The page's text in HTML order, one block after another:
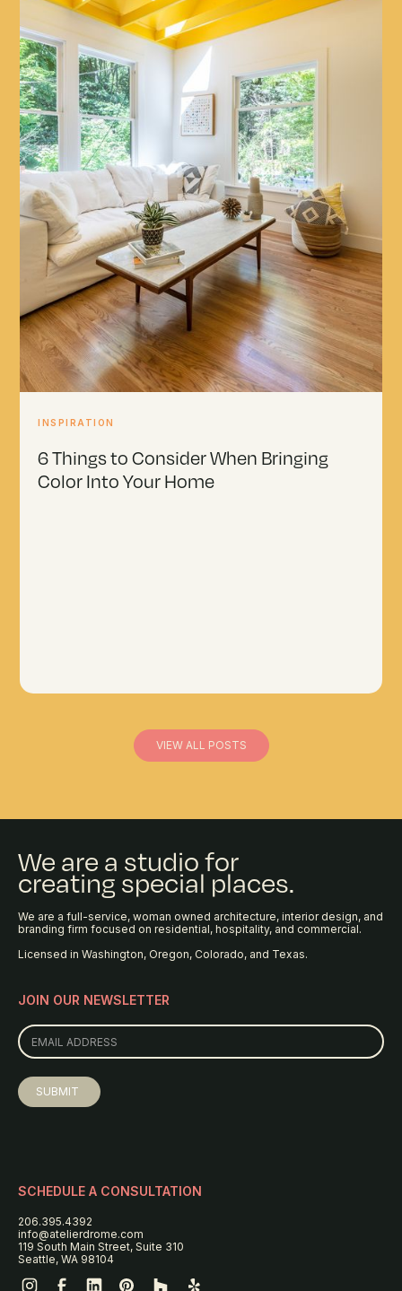
INSPIRATION
6 Things to Consider When Bringing
Color Into Your Home
VIEW ALL POSTS
We are a studio for
creating special places.
We are a full-service, woman owned architecture, interior design, and
branding firm focused on residential, hospitality, and commercial.
Licensed in Washington, Oregon, Colorado, and Texas.
JOIN OUR NEWSLETTER
SCHEDULE A CONSULTATION
206.395.4392
info@atelierdrome.com
119 South Main Street, Suite 310
Seattle, WA 98104